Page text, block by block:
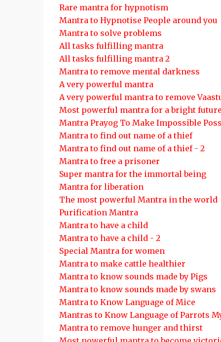
Rare mantra for hypnotism
Mantra to Hypnotise People around you
Mantra to solve problems
All tasks fulfilling mantra
All tasks fulfilling mantra 2
Mantra to remove mental darkness
A very powerful mantra
A very powerful mantra to remove
Most powerful mantra for a bright future
Mantra Prayog To Make Impossible
Mantra to find out name of a thief
Mantra to find out name of a thief - 2
Mantra to free a prisoner
Super mantra for the immortal being
Mantra for liberation
The most powerful Mantra in the world
Purification Mantra
Mantra to have a child
Mantra to have a child - 2
Special Mantra for women
Mantra to make cattle healthier
Mantra to know sounds made by Pigs
Mantra to know sounds made by swans
Mantra to Know Language of Mice
Mantras to Know Language of Parrots
Mantra to remove hunger and thirst